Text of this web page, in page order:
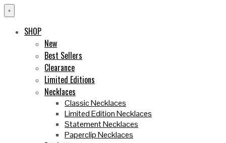
×
SHOP
New
Best Sellers
Clearance
Limited Editions
Necklaces
Classic Necklaces
Limited Edition Necklaces
Statement Necklaces
Paperclip Necklaces